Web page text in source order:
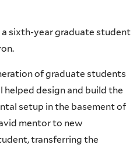
a sixth-year graduate student
of graduate students
helped design and build the
setup in the basement of
mentor to new
transferring the